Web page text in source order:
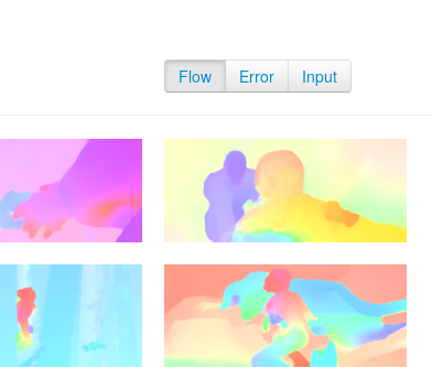
Flow Error Input